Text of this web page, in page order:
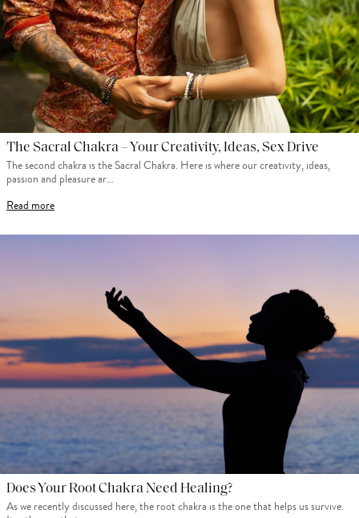
The Sacral Chakra – Your Creativity, Ideas, Sex Drive
The second chakra is the Sacral Chakra. Here is where our creativity, ideas,
passion and pleasure ar…
Read more
Does Your Root Chakra Need Healing?
As we recently discussed here, the root chakra is the one that helps us survive.